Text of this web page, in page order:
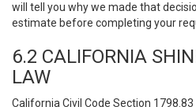
will tell you why we made that
estimate before completing your
6.2 CALIFORNIA
LAW
California Civil Code Section